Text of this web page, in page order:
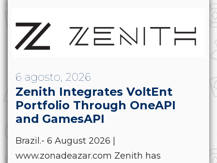
6 agosto, 2026
Zenith Integrates VoltEnt
Portfolio Through OneAPI
and GamesAPI
Brazil.- 6 August 2026 |
www.zonadeazar.com Zenith has